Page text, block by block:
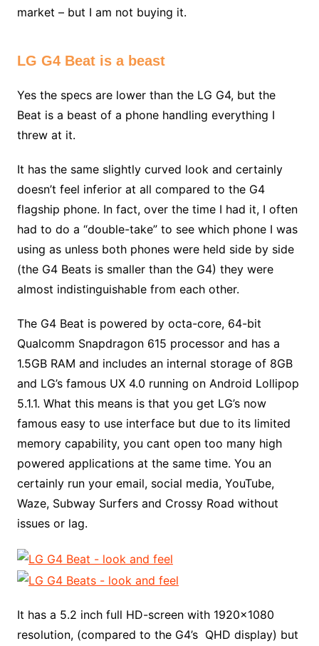
market – but I am not buying it.
LG G4 Beat is a beast
Yes the specs are lower than the LG G4, but the
Beat is a beast of a phone handling everything I
threw at it.
It has the same slightly curved look and certainly
doesn’t feel inferior at all compared to the G4
flagship phone. In fact, over the time I had it, I often
had to do a “double-take” to see which phone I was
using as unless both phones were held side by side
(the G4 Beats is smaller than the G4) they were
almost indistinguishable from each other.
The G4 Beat is powered by octa-core, 64-bit
Qualcomm Snapdragon 615 processor and has a
1.5GB RAM and includes an internal storage of 8GB
and LG’s famous UX 4.0 running on Android Lollipop
5.1.1. What this means is that you get LG’s now
famous easy to use interface but due to its limited
memory capability, you cant open too many high
powered applications at the same time. You an
certainly run your email, social media, YouTube,
Waze, Subway Surfers and Crossy Road without
issues or lag.
It has a 5.2 inch full HD-screen with 1920×1080
resolution, (compared to the G4’s QHD display) but